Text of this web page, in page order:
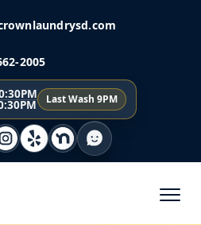
2005
Last Wash 9PM